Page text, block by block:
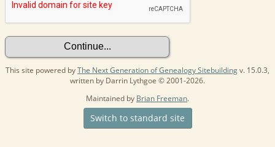
This site powered byThe Next Generation of Genealogy Sitebuildingv. 15.0.3,
written by Darrin Lythgoe © 2001-2026.
Maintained by Brian Freeman.
Switch to standard site